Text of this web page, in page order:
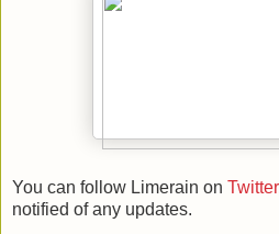
You can follow Limerain on Twitter
notified of any updates.